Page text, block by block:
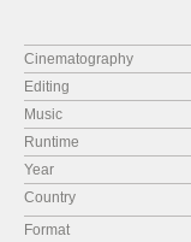
Cinematography
Editing
Music
Runtime
Year
Country
Format